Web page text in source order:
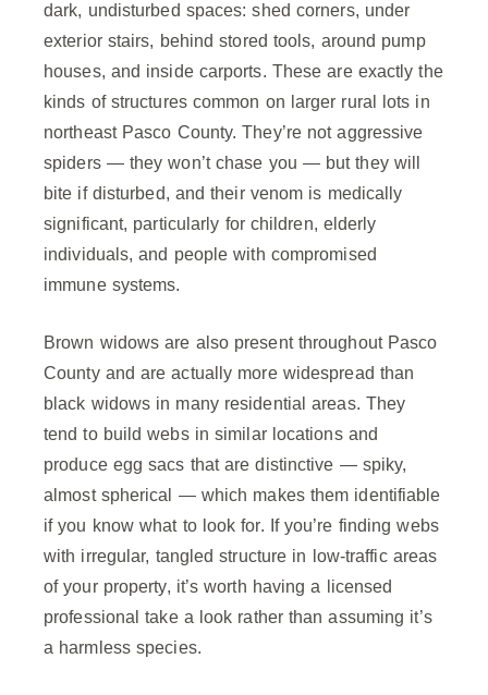
dark, undisturbed spaces: shed corners, under
exterior stairs, behind stored tools, around pump
houses, and inside carports. These are exactly the
kinds of structures common on larger rural lots in
northeast Pasco County. They’re not aggressive
spiders — they won’t chase you — but they will
bite if disturbed, and their venom is medically
significant, particularly for children, elderly
individuals, and people with compromised
immune systems.
Brown widows are also present throughout Pasco
County and are actually more widespread than
black widows in many residential areas. They
tend to build webs in similar locations and
produce egg sacs that are distinctive — spiky,
almost spherical — which makes them identifiable
if you know what to look for. If you’re finding webs
with irregular, tangled structure in low-traffic areas
of your property, it’s worth having a licensed
professional take a look rather than assuming it’s
a harmless species.